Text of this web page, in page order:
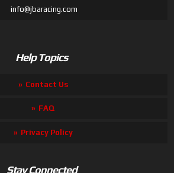
info@jbaracing.com
Help Topics
Contact Us
FAQ
Privacy Policy
Stay Connected